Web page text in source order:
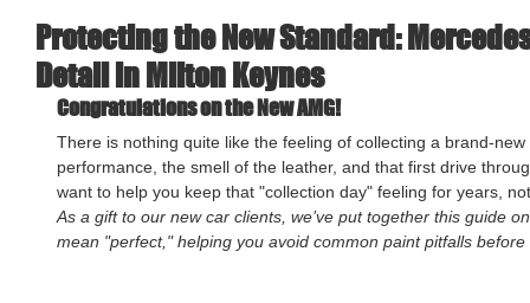
Protecting the New Standard: Mercedes
Detail in Milton Keynes
Congratulations on the New AMG!
There is nothing quite like the feeling of collecting a brand-new
performance, the smell of the leather, and that first drive
want to help you keep that "collection day" feeling for years,
As a gift to our new car clients, we’ve put together this guide
mean "perfect," helping you avoid common paint pitfalls